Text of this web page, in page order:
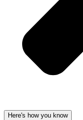
Here's how you know